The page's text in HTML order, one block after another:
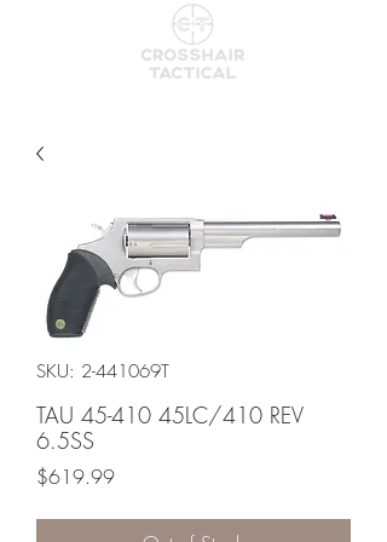
SKU: 2-441069T
TAU 45-410 45LC/410 REV
6.5SS
$619.99Price